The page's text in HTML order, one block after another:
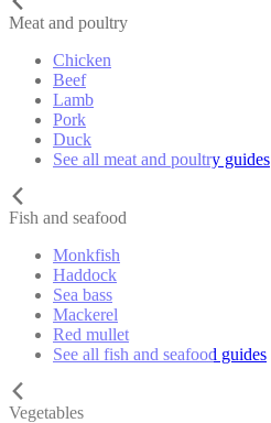
Meat and poultry
Chicken
Beef
Lamb
Pork
Duck
See all meat and poultry guides
Fish and seafood
Monkfish
Haddock
Sea bass
Mackerel
Red mullet
See all fish and seafood guides
Vegetables